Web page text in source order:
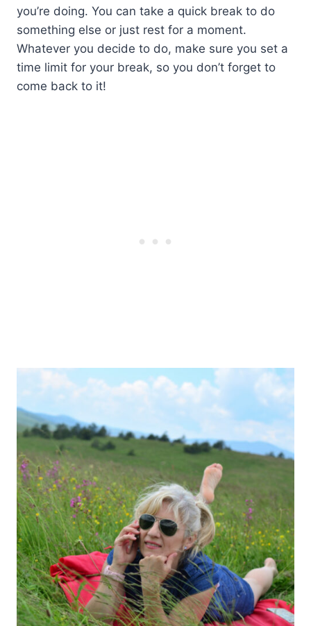
you’re doing. You can take a quick break to do
something else or just rest for a moment.
Whatever you decide to do, make sure you set a
time limit for your break, so you don’t forget to
come back to it!